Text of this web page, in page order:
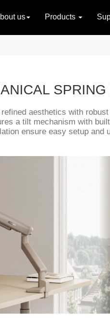
us Products
aesthetics with
a tilt mechanism with
ensure easy setup and